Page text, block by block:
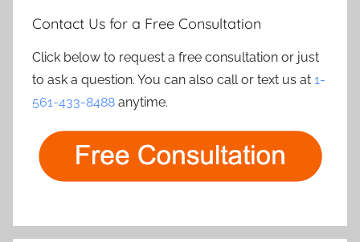
Contact Us for a Free Consultation
Click below to request a free consultation or just
to ask a question. You can also call or text us at 1-
561-433-8488 anytime.